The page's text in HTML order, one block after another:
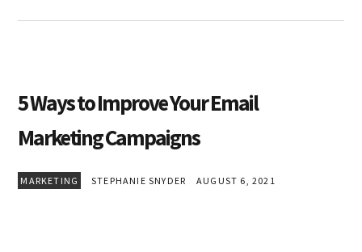
5 Ways to Improve Your Email
Marketing Campaigns
MARKETING STEPHANIE SNYDER AUGUST 6, 2021